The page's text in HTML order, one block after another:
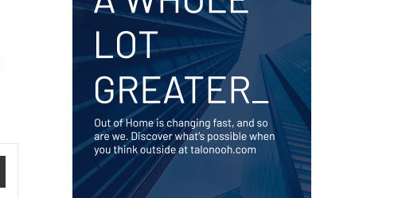
Share via Email